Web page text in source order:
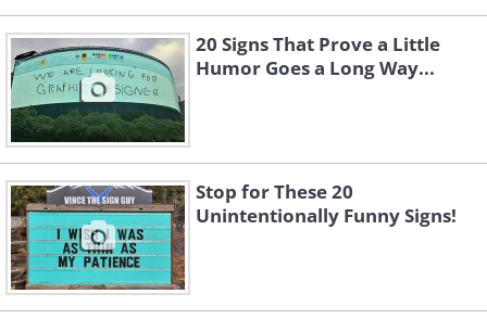
(twitter)
20 Signs That Prove a Little
Humor Goes a Long Way...
Stop for These 20
Unintentionally Funny Signs!